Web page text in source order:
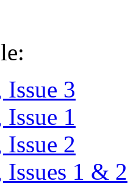
3
1
2
1 & 2